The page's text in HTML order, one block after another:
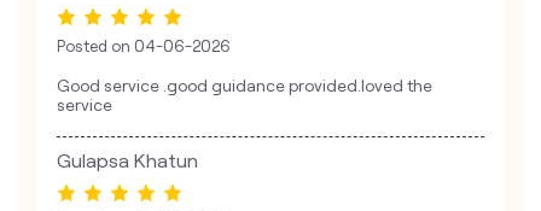
Posted on 04-06-2026
Good service .good guidance provided.loved the
service
Gulapsa Khatun